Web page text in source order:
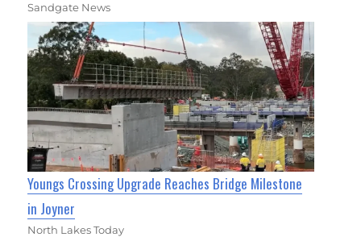
Sandgate News
Youngs Crossing Upgrade Reaches Bridge Milestone
in Joyner
North Lakes Today